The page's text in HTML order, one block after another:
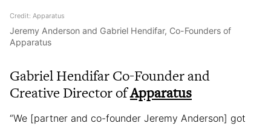
Credit: Apparatus
Jeremy Anderson and Gabriel Hendifar, Co-Founders of
Apparatus
Gabriel Hendifar Co-Founder and
Creative Director ofApparatus
“We [partner and co-founder Jeremy Anderson] got